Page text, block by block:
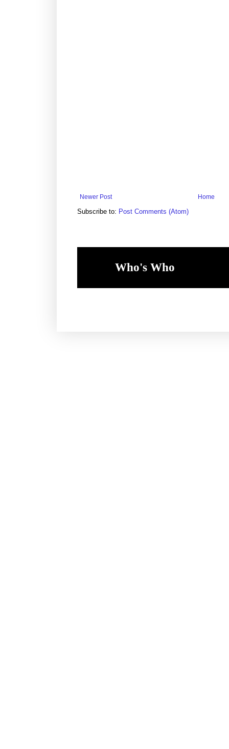
Newer Post Home
Subscribe to: Post Comments (Atom)
Who's Who